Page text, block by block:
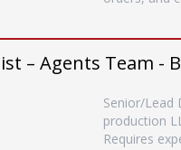
– Agents Team -
Senior/Lead
production
Requires